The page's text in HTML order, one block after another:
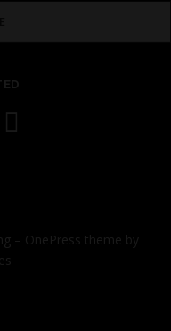
– OnePress theme by